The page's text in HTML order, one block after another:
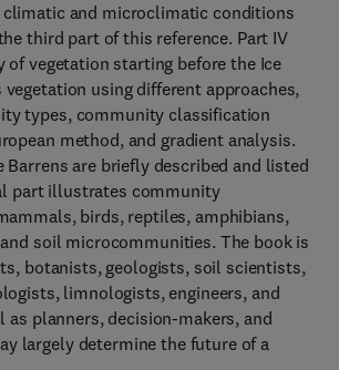
climatic and microclimatic conditions
third part of this reference. Part IV
of vegetation starting before the Ice
vegetation using different approaches,
types, community classification
method, and gradient analysis.
Barrens are briefly described and listed
part illustrates community
birds, reptiles, amphibians,
soil microcommunities. The book is
botanists, geologists, soil scientists,
limnologists, engineers, and
as planners, decision-makers, and
largely determine the future of a